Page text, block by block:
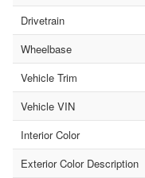
Drivetrain
Wheelbase
Vehicle Trim
Vehicle VIN
Interior Color
Exterior Color Description